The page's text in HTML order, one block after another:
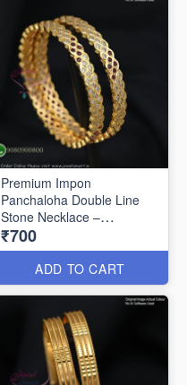
Premium Impon
Panchaloha Double Line
Stone Necklace –
Traditional Open Setting
Design B0594
₹700
ADD TO CART